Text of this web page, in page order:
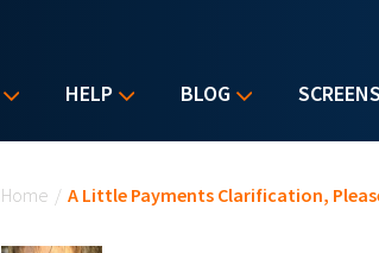
HELP BLOG
Home / A Little Payments Clarification,